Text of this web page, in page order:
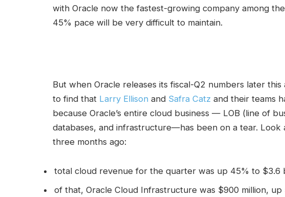
with Oracle now the fastest-growing company among the
45% pace will be very difficult to maintain.
But when Oracle releases its fiscal-Q2 numbers later
to find that Larry Ellison and Safra Catz and their teams
because Oracle’s entire cloud business — LOB (line of
databases, and infrastructure—has been on a tear. Look
three months ago:
total cloud revenue for the quarter was up 45% to $3.6
of that, Oracle Cloud Infrastructure was $900 million,